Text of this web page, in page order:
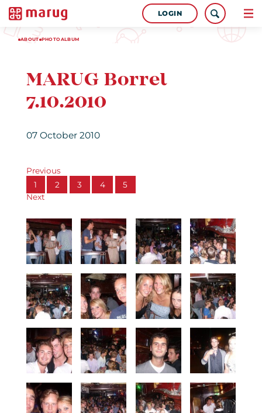
LOGIN
ABOUT PHOTOALBUM
MARUG Borrel
7.10.2010
07 October 2010
Previous
1
2 3 4
5
Next